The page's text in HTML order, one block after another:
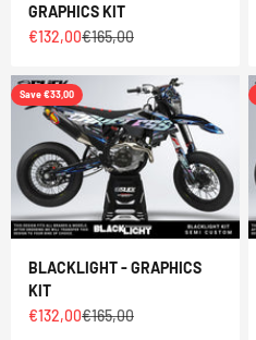
GRAPHICS KIT
Sale price
€132,00Regular price
€165,00
Save €33,00
BLACKLIGHT - GRAPHICS
KIT
Sale price
€132,00Regular price
€165,00